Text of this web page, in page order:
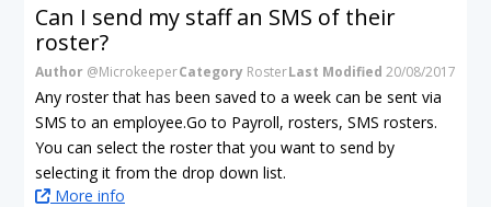
Can I send my staff an SMS of their
roster?
Author @MicrokeeperCategory RosterLast Modified 20/08/2017
Any roster that has been saved to a week can be sent via
SMS to an employee.Go to Payroll, rosters, SMS rosters.
You can select the roster that you want to send by
selecting it from the drop down list.
More info